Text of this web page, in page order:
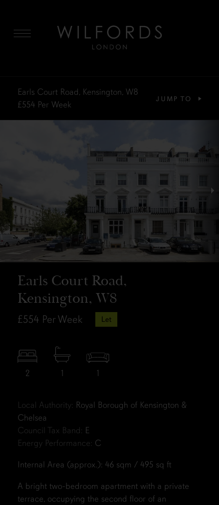
Earls Court Road, Kensington, W8
£554 Per Week
JUMP TO
Earls Court Road,
Kensington, W8
£554 Per Week Let
2 1 1
Local Authority: Royal Borough of Kensington &
Chelsea
Council Tax Band: E
Energy Performance: C
Internal Area (approx.): 46 sqm / 495 sq ft
A bright two-bedroom apartment with a private
terrace, occupying the second floor of an